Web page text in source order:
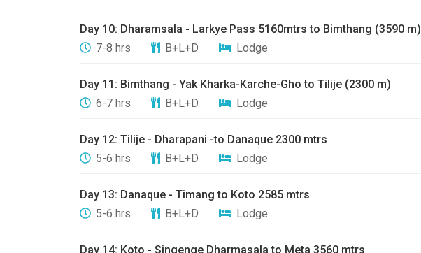
Day 10: ​Dharamsala - Larkye Pass 5160mtrs to Bimthang (3590 m)
7-8 hrs
B+L+D Lodge
Day 11: ​Bimthang - Yak Kharka-Karche-Gho to Tilije (2300 m)
6-7 hrs
B+L+D Lodge
​Day 12: ​Tilije - Dharapani -to Danaque 2300 mtrs
5-6 hrs
B+L+D Lodge
Day 13: ​Danaque - Timang to Koto 2585 mtrs
5-6 hrs
B+L+D Lodge
Day 14: ​Koto - Singenge Dharmasala to Meta 3560 mtrs